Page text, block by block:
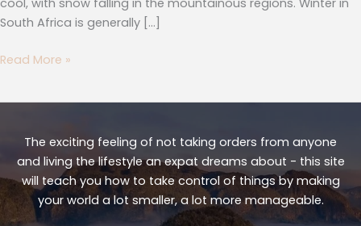
South Africa is generally […]
Read More »
The exciting feeling of not taking orders from anyone
and living the lifestyle an expat dreams about - this site
will teach you how to take control of things by making
your world a lot smaller, a lot more manageable.